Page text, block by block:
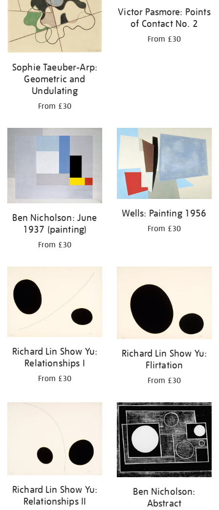
Sophie Taeuber-Arp:
Geometric and
Undulating
From £30
Victor Pasmore: Points
of Contact No. 2
From £30
Ben Nicholson: June
1937 (painting)
From £30
Wells: Painting 1956
From £30
Richard Lin Show Yu:
Relationships I
From £30
Richard Lin Show Yu:
Flirtation
From £30
Richard Lin Show Yu:
Relationships II
Ben Nicholson:
Abstract